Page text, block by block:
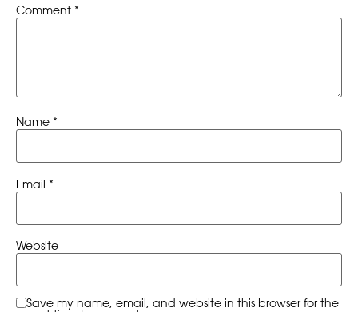
Comment *
Name *
Email *
Website
Save my name, email, and website in this browser for the